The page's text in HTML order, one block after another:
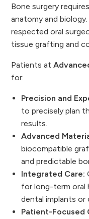
Bone surgery
anatomy and biology.
respected oral
tissue grafting and
Patients at
for:
Precision and
to precisely plan
results.
Advanced
biocompatible
and predictable
Integrated Care:
for long-term oral
dental implants
Patient-Focused